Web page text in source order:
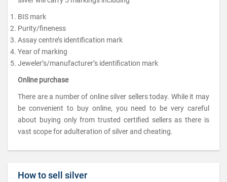
BIS mark
Purity/fineness
Assay centre’s identification mark
Year of marking
Jeweler’s/manufacturer’s identification mark
Online purchase
There are a number of online silver sellers today. While it may
be convenient to buy online, you need to be very careful
about buying only from trusted certified sellers as there is
vast scope for adulteration of silver and cheating.
How to sell silver